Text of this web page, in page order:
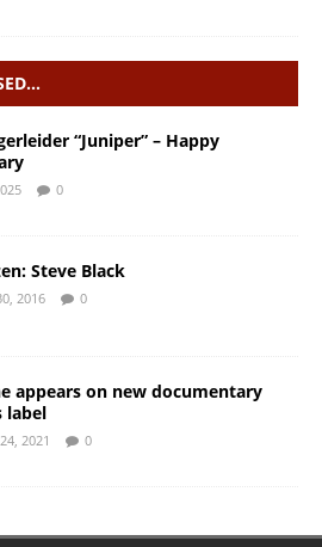
“Juniper” – Happy
0
Steve Black
2016 0
appears on new documentary
label
2021 0